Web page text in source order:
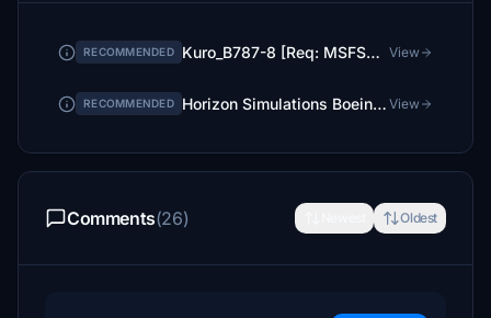
RECOMMENDED Kuro_B787-8 [Req: MSFS2020 Asobo B787-10 (v1)] View
RECOMMENDED Horizon Simulations Boeing 787-9 View
Comments(26) Oldest